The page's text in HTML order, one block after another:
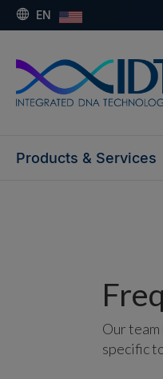
EN
Products & Services
Our
specific